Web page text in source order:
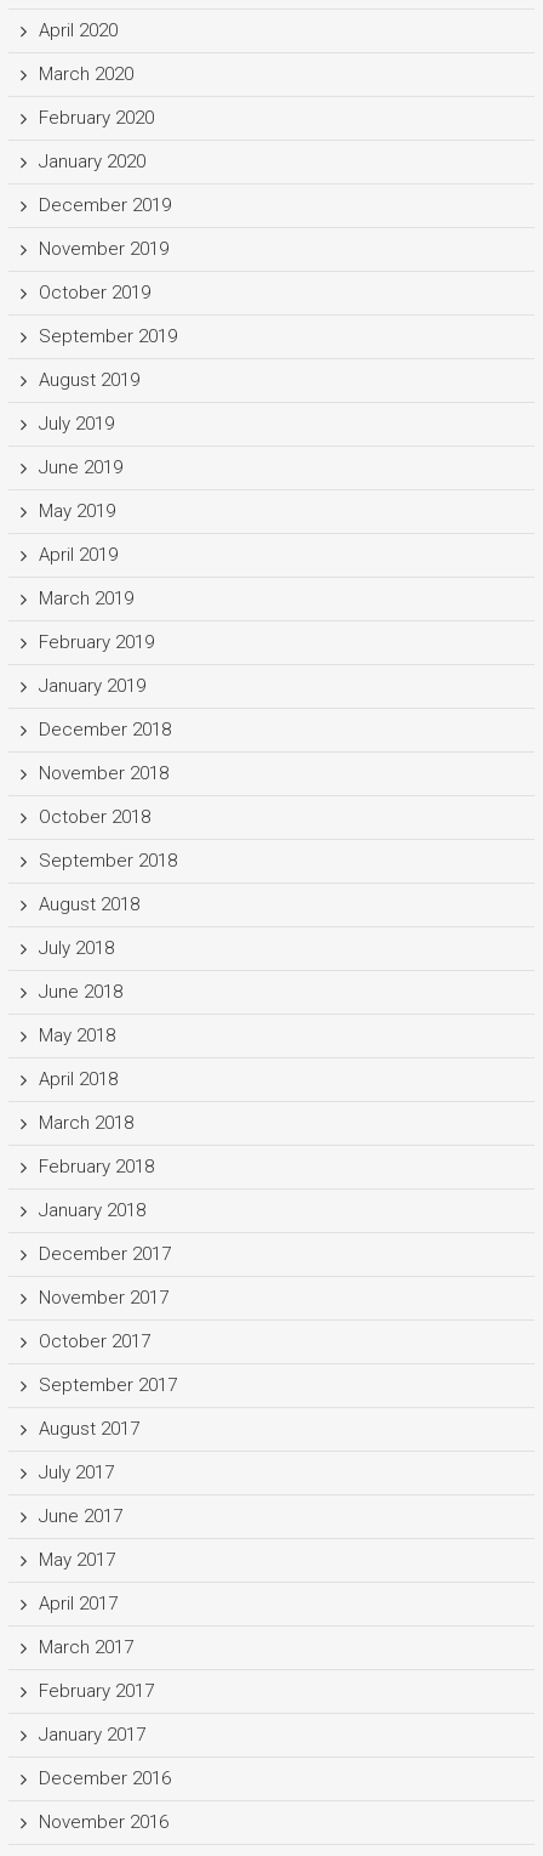
April 2020
March 2020
February 2020
January 2020
December 2019
November 2019
October 2019
September 2019
August 2019
July 2019
June 2019
May 2019
April 2019
March 2019
February 2019
January 2019
December 2018
November 2018
October 2018
September 2018
August 2018
July 2018
June 2018
May 2018
April 2018
March 2018
February 2018
January 2018
December 2017
November 2017
October 2017
September 2017
August 2017
July 2017
June 2017
May 2017
April 2017
March 2017
February 2017
January 2017
December 2016
November 2016